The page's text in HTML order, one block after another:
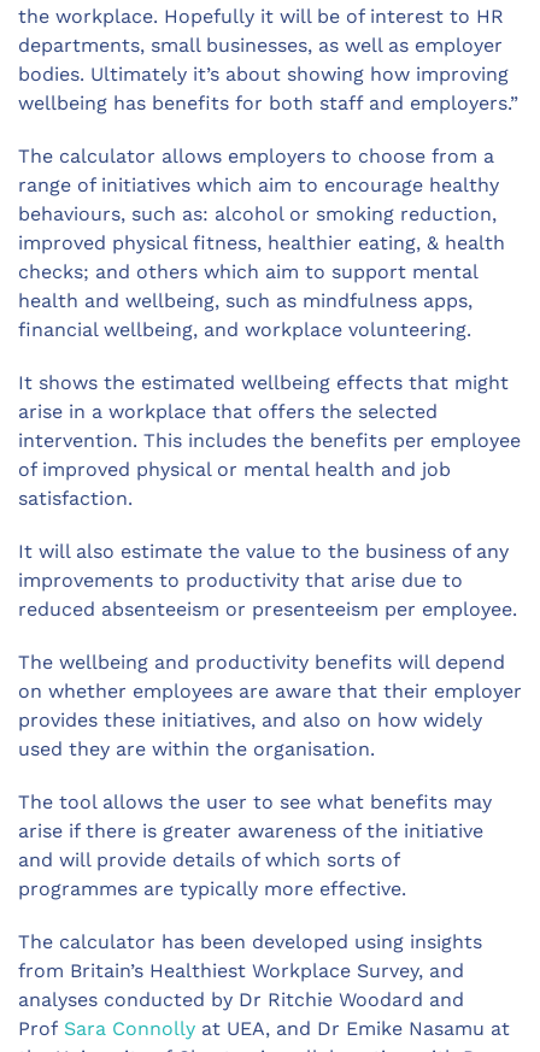
the workplace. Hopefully it will be of interest to HR
departments, small businesses, as well as employer
bodies. Ultimately it’s about showing how improving
wellbeing has benefits for both staff and employers.”
The calculator allows employers to choose from a
range of initiatives which aim to encourage healthy
behaviours, such as: alcohol or smoking reduction,
improved physical fitness, healthier eating, & health
checks; and others which aim to support mental
health and wellbeing, such as mindfulness apps,
financial wellbeing, and workplace volunteering.
It shows the estimated wellbeing effects that might
arise in a workplace that offers the selected
intervention. This includes the benefits per employee
of improved physical or mental health and job
satisfaction.
It will also estimate the value to the business of any
improvements to productivity that arise due to
reduced absenteeism or presenteeism per employee.
The wellbeing and productivity benefits will depend
on whether employees are aware that their employer
provides these initiatives, and also on how widely
used they are within the organisation.
The tool allows the user to see what benefits may
arise if there is greater awareness of the initiative
and will provide details of which sorts of
programmes are typically more effective.
The calculator has been developed using insights
from Britain’s Healthiest Workplace Survey, and
analyses conducted by Dr Ritchie Woodard and
Prof Sara Connolly at UEA, and Dr Emike Nasamu at